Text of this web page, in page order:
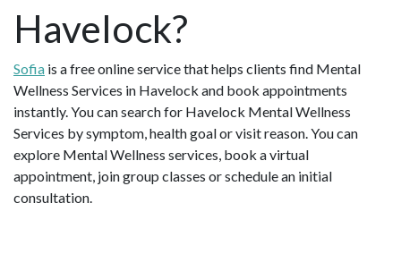
Havelock?
Sofia is a free online service that helps clients find Mental
Wellness Services in Havelock and book appointments
instantly. You can search for Havelock Mental Wellness
Services by symptom, health goal or visit reason. You can
explore Mental Wellness services, book a virtual
appointment, join group classes or schedule an initial
consultation.